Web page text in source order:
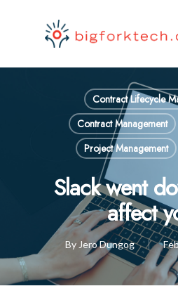
Hit enter to search or ESC
Contract Lifecycle
Contract Management
Project Management
Slack went
affect
By Jero Dungog